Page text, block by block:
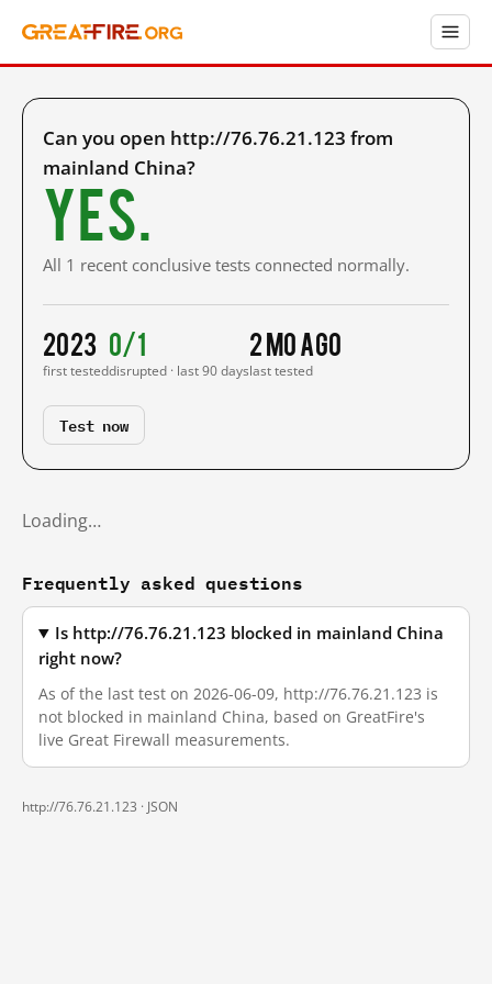
Can you open http://76.76.21.123 from
mainland China?
Yes.
All 1 recent conclusive tests connected normally.
2023
first tested
0/1
disrupted · last 90 days
2 mo ago
last tested
Test now
Loading…
Frequently asked questions
Is http://76.76.21.123 blocked in mainland China
right now?
As of the last test on 2026-06-09, http://76.76.21.123 is
not blocked in mainland China, based on GreatFire's
live Great Firewall measurements.
http://76.76.21.123 · JSON